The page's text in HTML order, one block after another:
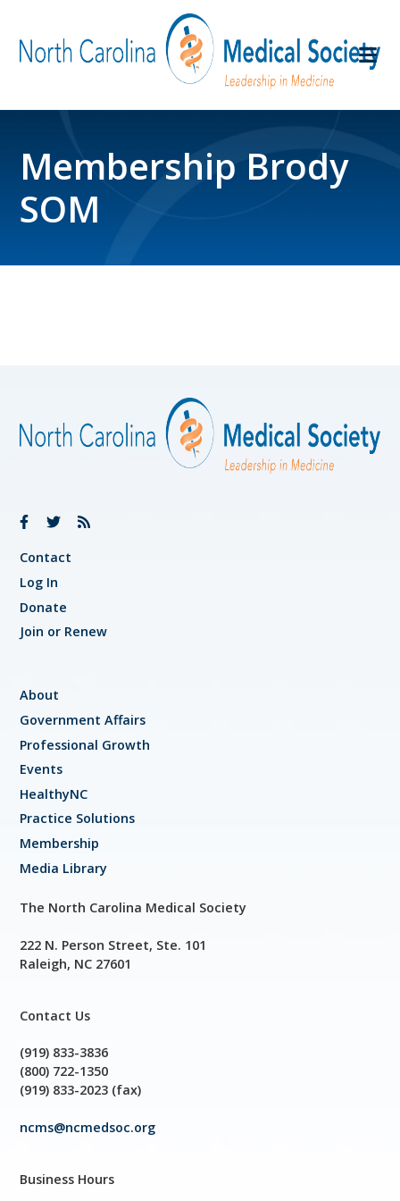
Membership Brody
SOM
Contact
Log In
Donate
Join or Renew
About
Government Affairs
Professional Growth
Events
HealthyNC
Practice Solutions
Membership
Media Library
The North Carolina Medical Society
222 N. Person Street, Ste. 101
Raleigh, NC 27601
Contact Us
(919) 833-3836
(800) 722-1350
(919) 833-2023 (fax)
ncms@ncmedsoc.org
Business Hours